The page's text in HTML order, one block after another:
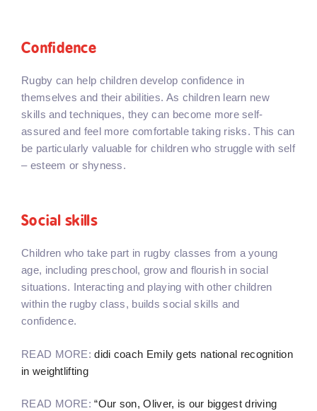
Confidence
Rugby can help children develop confidence in
themselves and their abilities. As children learn new
skills and techniques, they can become more self-
assured and feel more comfortable taking risks. This can
be particularly valuable for children who struggle with self
– esteem or shyness.
Social skills
Children who take part in rugby classes from a young
age, including preschool, grow and flourish in social
situations. Interacting and playing with other children
within the rugby class, builds social skills and
confidence.
READ MORE:didi coach Emily gets national recognition
in weightlifting
READ MORE:“Our son, Oliver, is our biggest driving